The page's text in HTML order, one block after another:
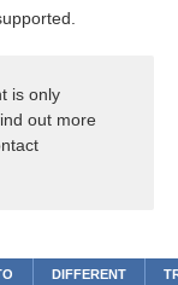
is only
out more
DIFFERENT